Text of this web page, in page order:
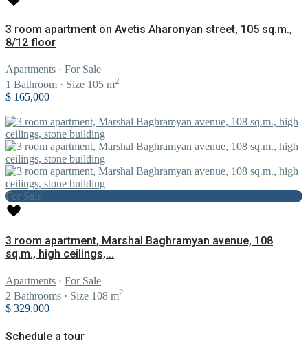
3 room apartment on Avetis Aharonyan street, 105 sq.m.,
8/12 floor
Apartments · For Sale
1 Bathroom · Size 105 m2
$ 165,000
For Sale
3 room apartment, Marshal Baghramyan avenue, 108
sq.m., high ceilings,...
Apartments · For Sale
2 Bathrooms · Size 108 m2
$ 329,000
Schedule a tour